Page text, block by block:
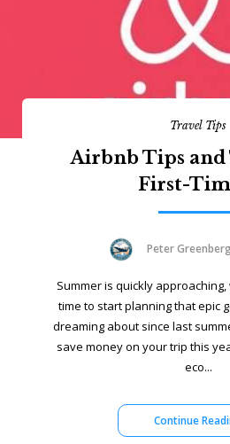
Travel Tips
Airbnb Tips
First-
Peter
Summer is quickly approaching,
time to start planning that epic
dreaming about since last
save money on your trip this
eco...
Continue